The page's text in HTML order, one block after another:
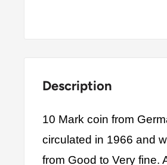
Description
10 Mark coin from
circulated in 1966 and
from Good to Very fine.